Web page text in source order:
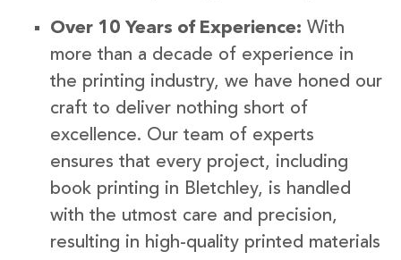
Over 10 Years of Experience: With
more than a decade of experience in
the printing industry, we have honed our
craft to deliver nothing short of
excellence. Our team of experts
ensures that every project, including
book printing in Bletchley, is handled
with the utmost care and precision,
resulting in high-quality printed materials